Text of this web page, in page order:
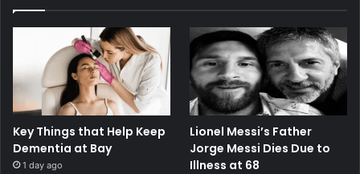
Key Things that Help Keep
Dementia at Bay
1 day ago
Lionel Messi’s Father
Jorge Messi Dies Due to
Illness at 68